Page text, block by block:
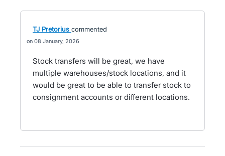
TJ Pretorius commented
08 January, 2026
Stock transfers will be great, we have
multiple warehouses/stock locations, and it
would be great to be able to transfer stock to
consignment accounts or different locations.